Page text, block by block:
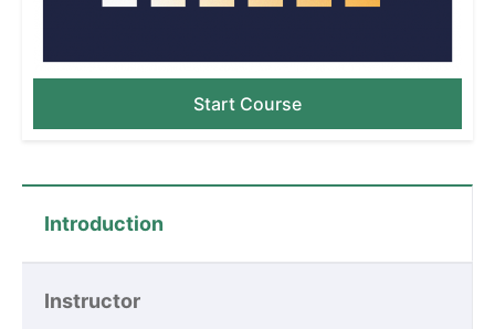
Introduction
Instructor
Start Course